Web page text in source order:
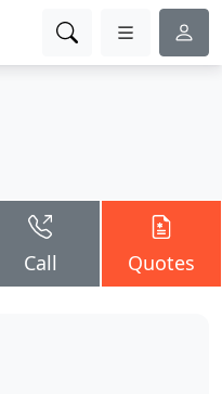
Call Quotes